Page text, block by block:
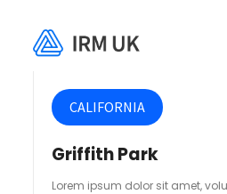
CALIFORNIA
Griffith Park
Lorem ipsum dolor sit amet,